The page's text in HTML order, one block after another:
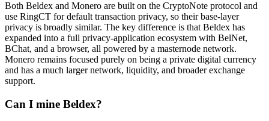
Both Beldex and Monero are built on the CryptoNote protocol and
use RingCT for default transaction privacy, so their base-layer
privacy is broadly similar. The key difference is that Beldex has
expanded into a full privacy-application ecosystem with BelNet,
BChat, and a browser, all powered by a masternode network.
Monero remains focused purely on being a private digital currency
and has a much larger network, liquidity, and broader exchange
support.
Can I mine Beldex?